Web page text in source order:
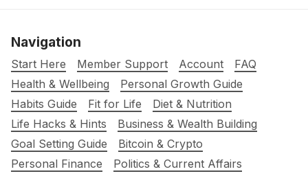
Navigation
Start Here Member Support Account
FAQ
Health & Wellbeing
Personal Growth Guide
Habits Guide
Fit for Life
Diet & Nutrition
Life Hacks & Hints
Business & Wealth Building
Goal Setting Guide
Bitcoin & Crypto
Personal Finance
Politics & Current Affairs